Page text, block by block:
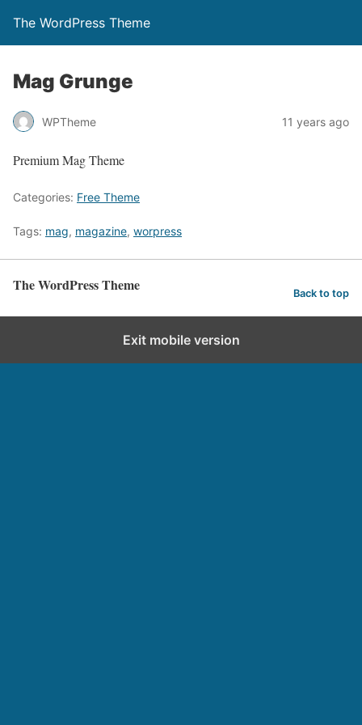
The WordPress Theme
Mag Grunge
WPTheme 11 years ago
Premium Mag Theme
Categories: Free Theme
Tags: mag, magazine, worpress
The WordPress Theme Back to top
Exit mobile version